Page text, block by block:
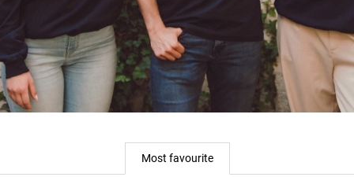
Most favourite